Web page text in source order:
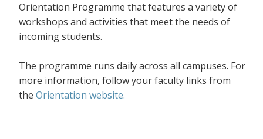
Orientation Programme that features a variety of
workshops and activities that meet the needs of
incoming students.
The programme runs daily across all campuses. For
more information, follow your faculty links from
the Orientation website.